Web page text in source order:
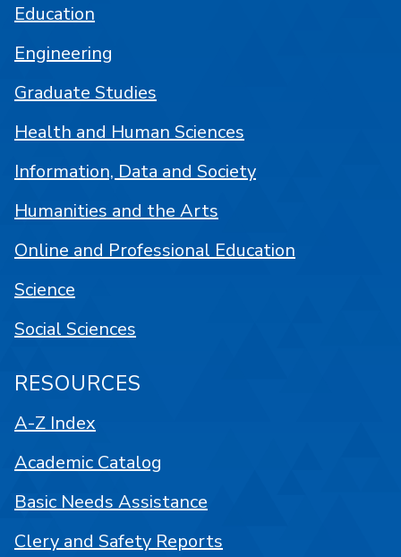
Education
Engineering
Graduate Studies
Health and Human Sciences
Information, Data and Society
Humanities and the Arts
Online and Professional Education
Science
Social Sciences
RESOURCES
A-Z Index
Academic Catalog
Basic Needs Assistance
Clery and Safety Reports